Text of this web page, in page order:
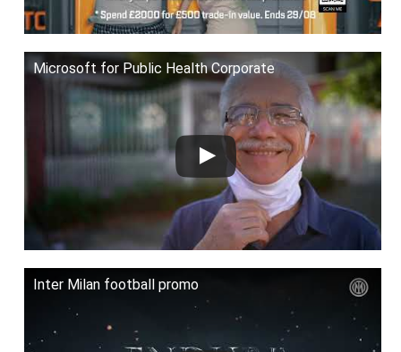
Microsoft for Public Health Corporate
Inter Milan football promo